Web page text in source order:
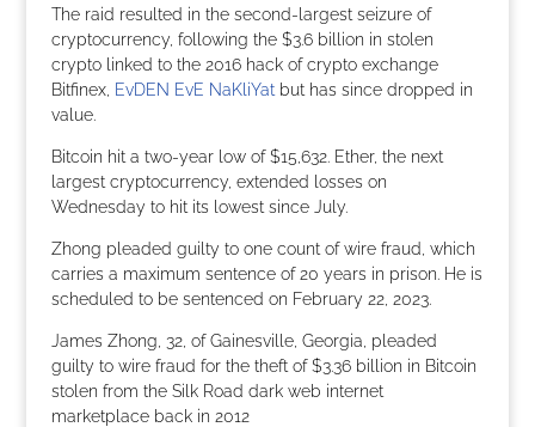
The raid resulted in the second-largest seizure of
cryptocurrency, following the $3.6 billion in stolen
crypto linked to the 2016 hack of crypto exchange
Bitfinex, EvDEN EvE NaKliYatbut has since dropped in
value.
Bitcoin hit a two-year low of $15,632. Ether, the next
largest cryptocurrency, extended losses on
Wednesday to hit its lowest since July.
Zhong pleaded guilty to one count of wire fraud, which
carries a maximum sentence of 20 years in prison. He is
scheduled to be sentenced on February 22, 2023.
James Zhong, 32, of Gainesville, Georgia, pleaded
guilty to wire fraud for the theft of $3.36 billion in Bitcoin
stolen from the Silk Road dark web internet
marketplace back in 2012